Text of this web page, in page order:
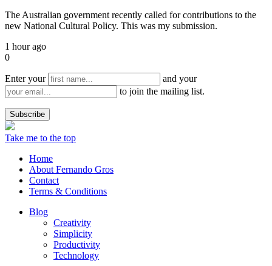
The Australian government recently called for contributions to the
new National Cultural Policy. This was my submission.
1 hour ago
0
Enter your
and your
to join the mailing list.
Take me to the top
Home
About Fernando Gros
Contact
Terms & Conditions
Blog
Creativity
Simplicity
Productivity
Technology